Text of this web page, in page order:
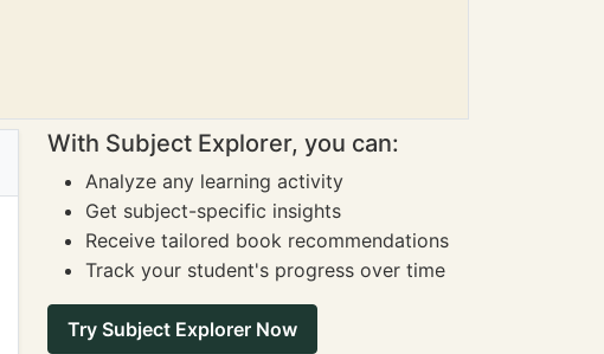
With Subject Explorer, you can:
Analyze any learning activity
Get subject-specific insights
Receive tailored book recommendations
Track your student's progress over time
Try Subject Explorer Now